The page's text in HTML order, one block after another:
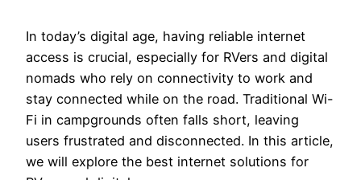
In today’s digital age, having reliable internet
access is crucial, especially for RVers and digital
nomads who rely on connectivity to work and
stay connected while on the road. Traditional Wi-
Fi in campgrounds often falls short, leaving
users frustrated and disconnected. In this article,
we will explore the best internet solutions for